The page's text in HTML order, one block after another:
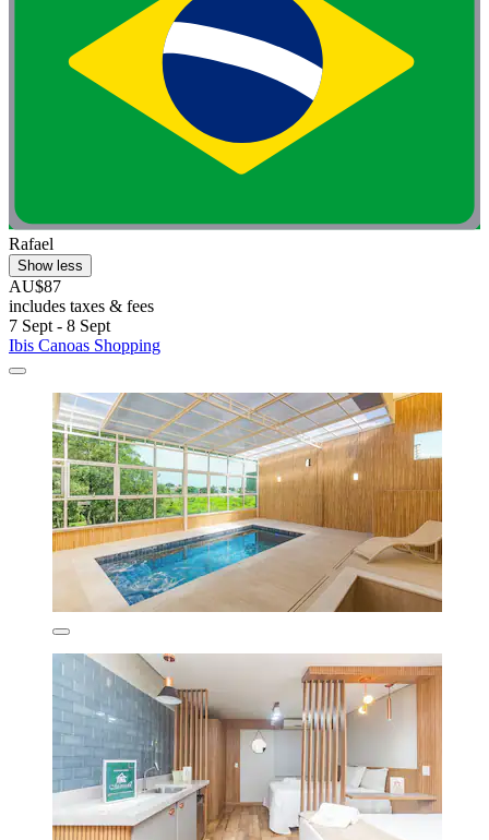
Rafael
Show less
AU$87
includes taxes & fees
7 Sept - 8 Sept
Ibis Canoas Shopping